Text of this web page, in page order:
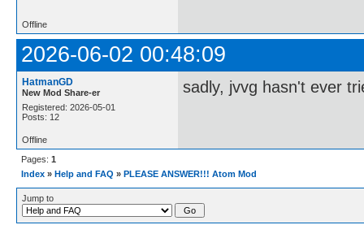
Offline
2026-06-02 00:48:09
HatmanGD
New Mod Share-er
Registered: 2026-05-01
Posts: 12
sadly, jvvg hasn't ever
Offline
Pages: 1
Index » Help and FAQ » PLEASE ANSWER!!! Atom Mod
Jump to